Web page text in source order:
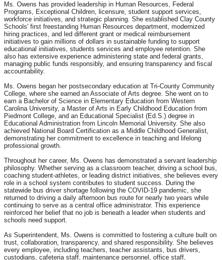
Ms. Owens has provided leadership in Human Resources, Federal
Programs, Exceptional Children, licensure, student support services,
workforce initiatives, and strategic planning. She established Clay County
Schools' first freestanding Human Resources department, modernized
hiring practices, and led different grant or medical reimbursement
initiatives to gain millions of dollars in sustainable funding to support
educational initiatives, students services and employee retention. She
also has extensive experience administering state and federal grants,
managing public funds responsibly, and ensuring transparency and fiscal
accountability.
Ms. Owens began her postsecondary education at Tri-County Community
College, where she earned an Associate of Arts degree. She went on to
earn a Bachelor of Science in Elementary Education from Western
Carolina University, a Master of Arts in Early Childhood Education from
Piedmont College, and an Educational Specialist (Ed.S.) degree in
Educational Administration from Lincoln Memorial University. She also
achieved National Board Certification as a Middle Childhood Generalist,
demonstrating her commitment to excellence in teaching and lifelong
professional growth.
Throughout her career, Ms. Owens has demonstrated a servant leadership
philosophy. Whether serving as a classroom teacher, driving a school bus,
coaching student-athletes, or leading district initiatives, she believes every
role in a school system contributes to student success. During the
statewide bus driver shortage following the COVID-19 pandemic, she
returned to driving a daily afternoon bus route for nearly two years while
continuing to serve as a central office administrator. This experience
reinforced her belief that no job is beneath a leader when students and
schools need support.
As Superintendent, Ms. Owens is committed to fostering a culture built on
trust, collaboration, transparency, and shared responsibility. She believes
every employee, including teachers, teacher assistants, bus drivers,
custodians, cafeteria staff, maintenance personnel, office staff,